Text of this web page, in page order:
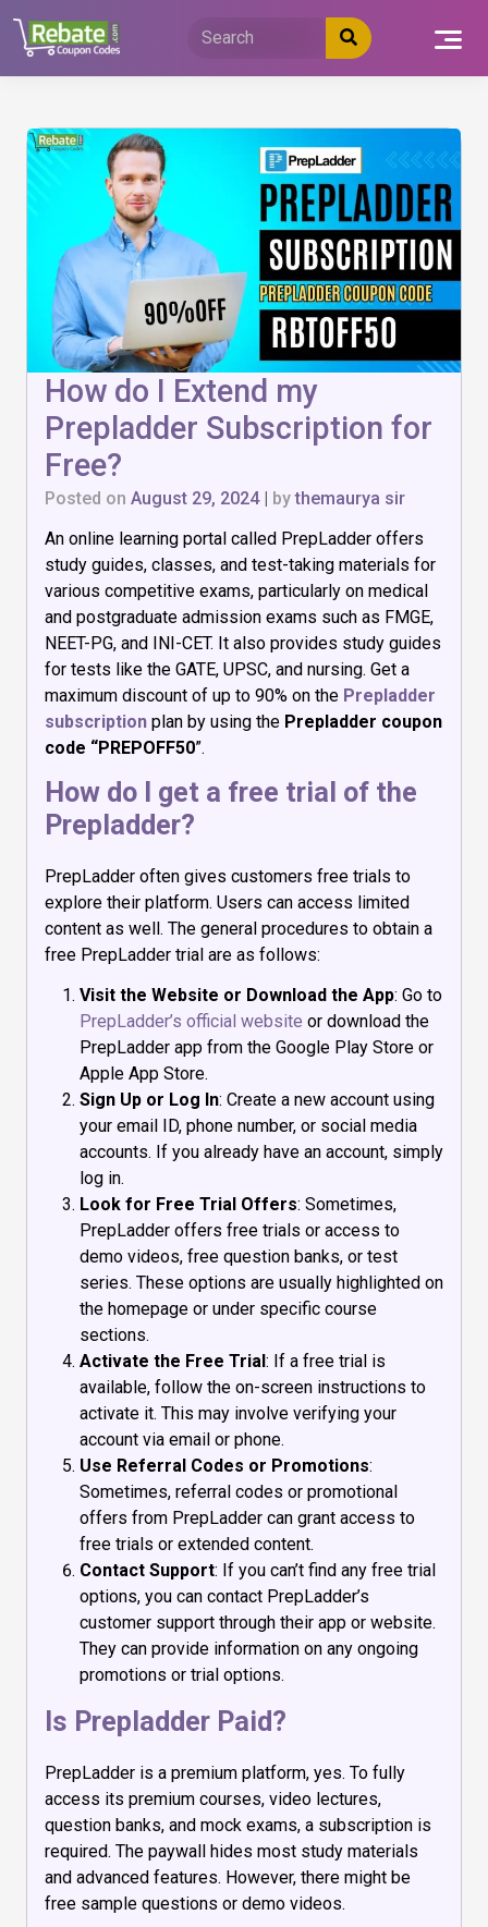
content
How do I Extend my
Prepladder Subscription for
Free?
Posted on August 29, 2024| bythemaurya sir
An online learning portal called PrepLadder offers
study guides, classes, and test-taking materials for
various competitive exams, particularly on medical
and postgraduate admission exams such as FMGE,
NEET-PG, and INI-CET. It also provides study guides
for tests like the GATE, UPSC, and nursing. Get a
maximum discount of up to 90% on the Prepladder
subscription plan by using the Prepladder coupon
code “PREPOFF50”.
How do I get a free trial of the
Prepladder?
PrepLadder often gives customers free trials to
explore their platform. Users can access limited
content as well. The general procedures to obtain a
free PrepLadder trial are as follows:
Visit the Website or Download the App: Go to
PrepLadder’s official website or download the
PrepLadder app from the Google Play Store or
Apple App Store.
Sign Up or Log In: Create a new account using
your email ID, phone number, or social media
accounts. If you already have an account, simply
log in.
Look for Free Trial Offers: Sometimes,
PrepLadder offers free trials or access to
demo videos, free question banks, or test
series. These options are usually highlighted on
the homepage or under specific course
sections.
Activate the Free Trial : If a free trial is
available, follow the on-screen instructions to
activate it. This may involve verifying your
account via email or phone.
Use Referral Codes or Promotions:
Sometimes, referral codes or promotional
offers from PrepLadder can grant access to
free trials or extended content.
Contact Support: If you can’t find any free trial
options, you can contact PrepLadder’s
customer support through their app or website.
They can provide information on any ongoing
promotions or trial options.
Is Prepladder Paid?
PrepLadder is a premium platform, yes. To fully
access its premium courses, video lectures,
question banks, and mock exams, a subscription is
required. The paywall hides most study materials
and advanced features. However, there might be
free sample questions or demo videos.